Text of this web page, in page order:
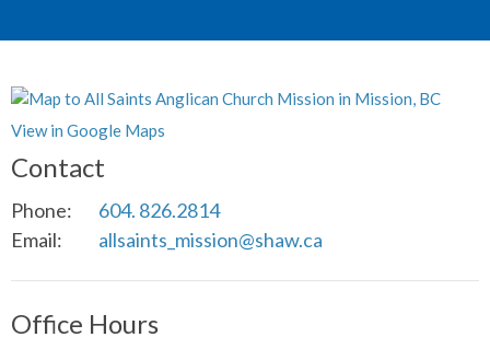
View in Google Maps
Contact
Phone:
604. 826.2814
Email: allsaints_mission@shaw.ca
Office Hours